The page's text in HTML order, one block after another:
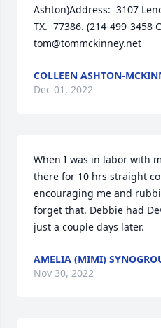
Ashton)Address:  3107
TX.  77386. (214-499-3458
tom@tommckinney.net
COLLEEN ASHTON-
Dec 01, 2022
When I was in labor with
there for 10 hrs straight
encouraging me and
forget that. Debbie had
just a couple days later.
AMELIA (MIMI)
Nov 30, 2022